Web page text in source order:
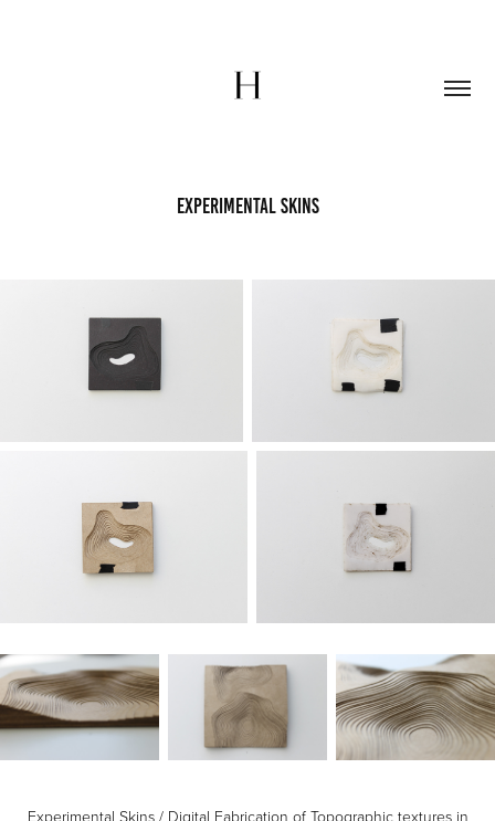
Experimental Skins
Experimental Skins / Digital Fabrication of Topographic textures in